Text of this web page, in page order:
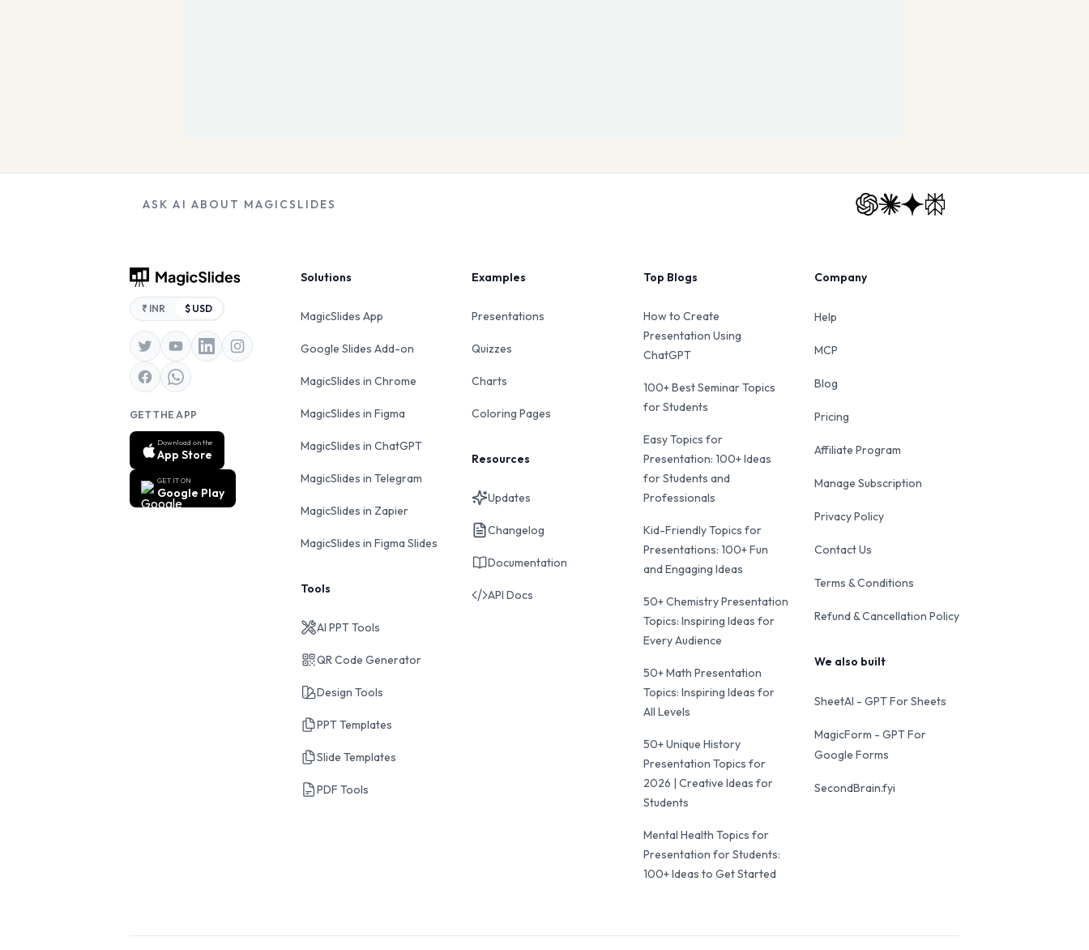
ASK AI ABOUT MAGICSLIDES
₹ INR $ USD
GET THE APP
Download on the
App Store
GET IT ON
Google Play
Solutions
MagicSlides App
Google Slides Add-on
MagicSlides in Chrome
MagicSlides in Figma
MagicSlides in ChatGPT
MagicSlides in Telegram
MagicSlides in Zapier
MagicSlides in Figma Slides
Tools
AI PPT Tools
QR Code Generator
Design Tools
PPT Templates
Slide Templates
PDF Tools
Examples
Presentations
Quizzes
Charts
Coloring Pages
Resources
Updates
Changelog
Documentation
API Docs
Top Blogs
How to Create
Presentation Using
ChatGPT
100+ Best Seminar Topics
for Students
Easy Topics for
Presentation: 100+ Ideas
for Students and
Professionals
Kid-Friendly Topics for
Presentations: 100+ Fun
and Engaging Ideas
50+ Chemistry Presentation
Topics: Inspiring Ideas for
Every Audience
50+ Math Presentation
Topics: Inspiring Ideas for
All Levels
50+ Unique History
Presentation Topics for
2026 | Creative Ideas for
Students
Mental Health Topics for
Presentation for Students:
100+ Ideas to Get Started
Company
Help
MCP
Blog
Pricing
Affiliate Program
Manage Subscription
Privacy Policy
Contact Us
Terms & Conditions
Refund & Cancellation Policy
We also built
SheetAI - GPT For Sheets
MagicForm - GPT For
Google Forms
SecondBrain.fyi